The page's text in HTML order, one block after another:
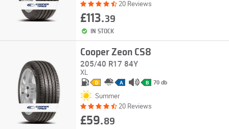
20 Reviews
£113.39
IN STOCK
Cooper Zeon CS8
205/40 R17 84Y
XL
D A B 70 db
Summer
20 Reviews
£59.89